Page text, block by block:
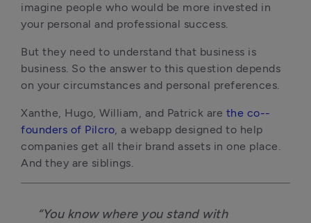
imagine people who would be more invested in
your personal and professional success.
But they need to understand that business is
business. So the answer to this question depends
on your circumstances and personal preferences.
Xanthe, Hugo, William, and Patrick are the co-­
founders of Pilcro, a web­app designed to help
companies get all their brand assets in one place.
And they are siblings.
“You know where you stand with